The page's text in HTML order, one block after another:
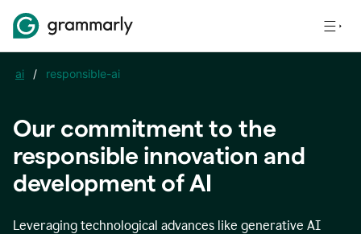
ai / responsible-ai
Our commitment to the
responsible innovation and
development of AI
Leveraging technological advances like generative AI